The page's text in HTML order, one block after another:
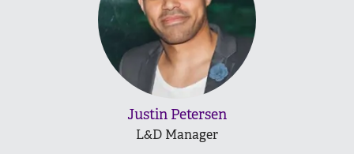
Justin Petersen
L&D Manager